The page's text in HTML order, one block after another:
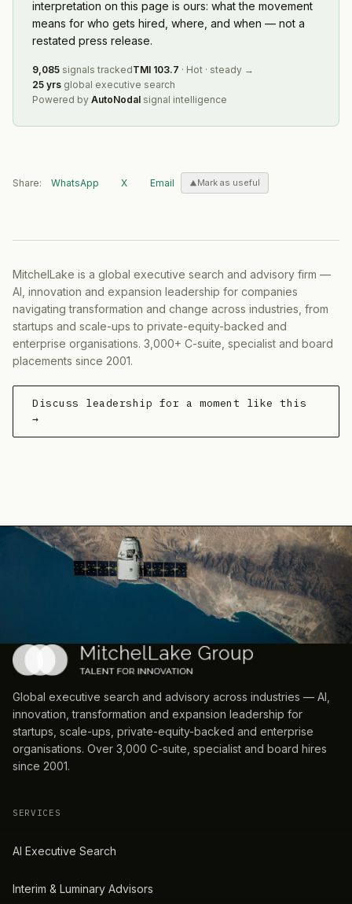
interpretation on this page is ours: what the movement
means for who gets hired, where, and when — not a
restated press release.
9,085 signals trackedTMI 103.7 · Hot · steady →
25 yrs global executive search
Powered by AutoNodal signal intelligence
Share: WhatsApp X Email Mark as useful
MitchelLake is a global executive search and advisory firm —
AI, innovation and expansion leadership for companies
navigating transformation and change across industries, from
startups and scale-ups to private-equity-backed and
enterprise organisations. 3,000+ C-suite, specialist and board
placements since 2001.
Discuss leadership for a moment like this
→
Global executive search and advisory across industries — AI,
innovation, transformation and expansion leadership for
startups, scale-ups, private-equity-backed and enterprise
organisations. Over 3,000 C-suite, specialist and board hires
since 2001.
SERVICES
AI Executive Search
Interim & Luminary Advisors